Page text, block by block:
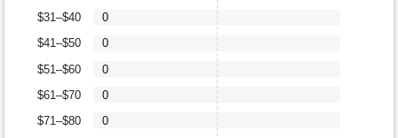
$71–$80
$61–$70
$51–$60
$41–$50
$31–$40
0
0
0
0
0